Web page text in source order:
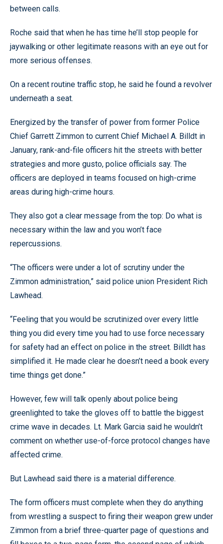
between calls.
Roche said that when he has time he’ll stop people for
jaywalking or other legitimate reasons with an eye out for
more serious offenses.
On a recent routine traffic stop, he said he found a revolver
underneath a seat.
Energized by the transfer of power from former Police
Chief Garrett Zimmon to current Chief Michael A. Billdt in
January, rank-and-file officers hit the streets with better
strategies and more gusto, police officials say. The
officers are deployed in teams focused on high-crime
areas during high-crime hours.
They also got a clear message from the top: Do what is
necessary within the law and you won’t face
repercussions.
“The officers were under a lot of scrutiny under the
Zimmon administration,” said police union President Rich
Lawhead.
“Feeling that you would be scrutinized over every little
thing you did every time you had to use force necessary
for safety had an effect on police in the street. Billdt has
simplified it. He made clear he doesn’t need a book every
time things get done.”
However, few will talk openly about police being
greenlighted to take the gloves off to battle the biggest
crime wave in decades. Lt. Mark Garcia said he wouldn’t
comment on whether use-of-force protocol changes have
affected crime.
But Lawhead said there is a material difference.
The form officers must complete when they do anything
from wrestling a suspect to firing their weapon grew under
Zimmon from a brief three-quarter page of questions and